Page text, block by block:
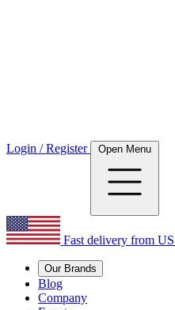
Login / Register Open Menu
Fast delivery from
Our Brands
Blog
Company